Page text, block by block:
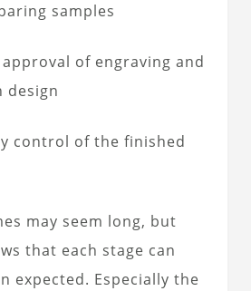
samples
of engraving and
design
control of the finished
may seem long, but
that each stage can
expected. Especially the